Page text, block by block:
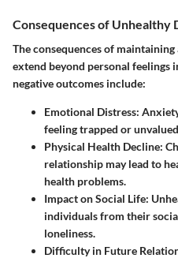
Consequences of Unhealthy
The consequences of
extend beyond personal feelings
negative outcomes include:
Emotional Distress:
feeling trapped or
Physical Health Decline:
relationship may lead to
health problems.
Impact on Social Life:
individuals from their
loneliness.
Difficulty in Future